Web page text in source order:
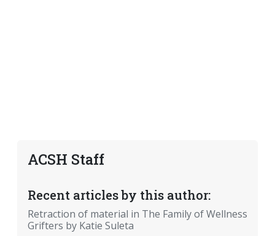
ACSH Staff
Recent articles by this author:
Retraction of material in The Family of Wellness
Grifters by Katie Suleta